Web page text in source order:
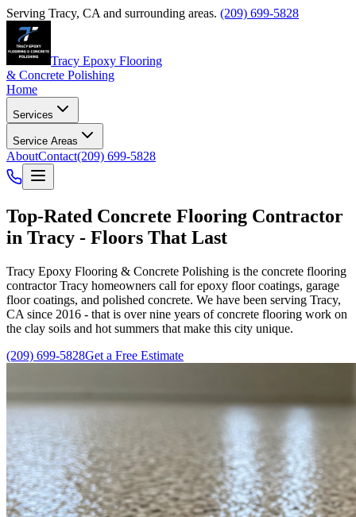
Serving Tracy, CA and surrounding areas. (209) 699-5828
Tracy Epoxy Flooring
& Concrete Polishing
Home
Services
Service Areas
AboutContact(209) 699-5828
Top-Rated Concrete Flooring Contractor
in Tracy - Floors That Last
Tracy Epoxy Flooring & Concrete Polishing is the concrete flooring
contractorTracy homeowners call for epoxy floor coatings, garage
floor coatings, and polished concrete. We have been serving Tracy,
CA since 2016 - that is over nine years of concrete flooring work on
the clay soils and hot summers that make this city unique.
(209) 699-5828Get a Free Estimate